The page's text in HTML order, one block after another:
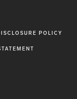
POLICY